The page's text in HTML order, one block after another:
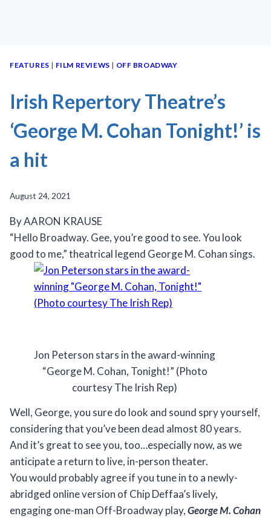
FEATURES | FILM REVIEWS | OFF BROADWAY
Irish Repertory Theatre’s
‘George M. Cohan Tonight!’ is
a hit
August 24, 2021
By AARON KRAUSE
“Hello Broadway. Gee, you’re good to see. You look
good to me,” theatrical legend George M. Cohan sings.
Jon Peterson stars in the award-winning
“George M. Cohan, Tonight!” (Photo
courtesy The Irish Rep)
Well, George, you sure do look and sound spry yourself,
considering that you’ve been dead almost 80 years.
And it’s great to see you, too…especially now, as we
anticipate a return to live, in-person theater.
You would probably agree if you tune in to a newly-
abridged online version of Chip Deffaa’s lively,
engaging one-man Off-Broadway play,George M. Cohan